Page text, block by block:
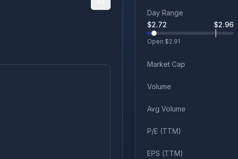
Day Range
$2.72 $2.96
Open $2.91
Market Cap
Volume
Avg Volume
P/E (TTM)
EPS (TTM)